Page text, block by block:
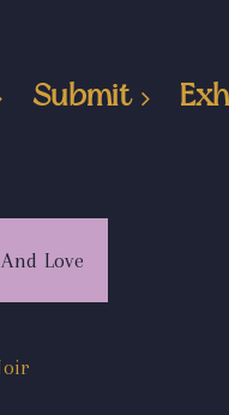
Submit
Love